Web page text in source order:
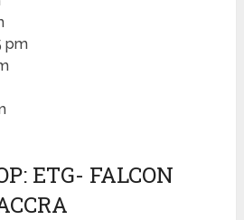
pm
ETG- FALCON